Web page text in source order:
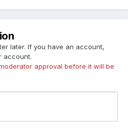
later. If you have an account,
account.
approval before it will be